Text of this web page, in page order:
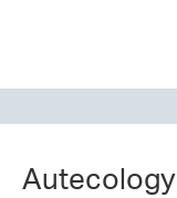
Autecology